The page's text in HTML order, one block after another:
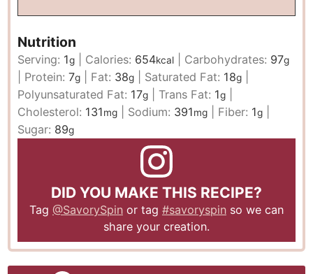
Nutrition
Serving: 1g Calories: 654kcal Carbohydrates: 97g
Protein:7g Fat: 38g Saturated Fat: 18g
Polyunsaturated Fat: 17g Trans Fat: 1g
Cholesterol: 131mg Sodium: 391mg Fiber: 1g
Sugar: 89g
DID YOU MAKE THIS RECIPE?
Tag @SavorySpin or tag #savoryspin so we can
share your creation.